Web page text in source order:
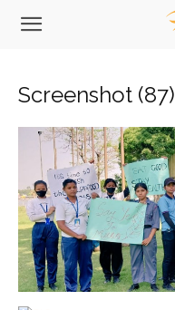
Screenshot (87)